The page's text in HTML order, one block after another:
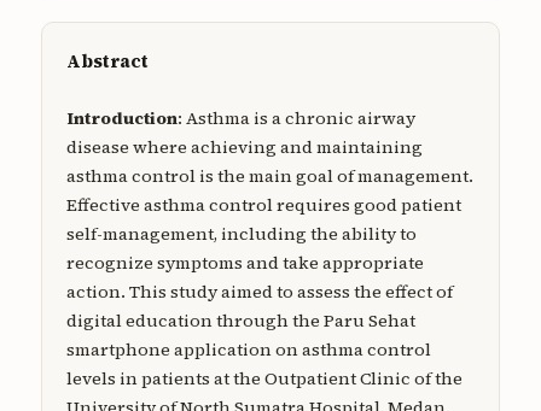
Articles in Press
Submit a manuscript
Abstract
Introduction: Asthma is a chronic airway
disease where achieving and maintaining
asthma control is the main goal of management.
Effective asthma control requires good patient
self-management, including the ability to
recognize symptoms and take appropriate
action. This study aimed to assess the effect of
digital education through the Paru Sehat
smartphone application on asthma control
levels in patients at the Outpatient Clinic of the